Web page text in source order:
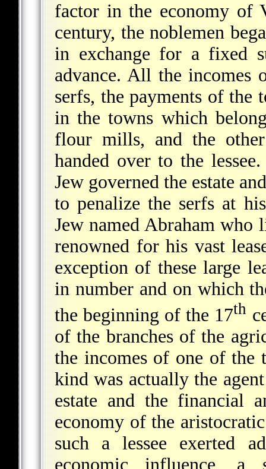
factor in the economy of
century, the noblemen
in exchange for a fixed
advance. All the incomes
serfs, the payments of the
in the towns which
flour mills, and the
handed over to the
Jew governed the estate
to penalize the serfs at
Jew named Abraham
renowned for his vast
exception of these large
in number and on which
the beginning of the 17th
of the branches of the
the incomes of one of the
kind was actually the
estate and the financial
economy of the
such a lessee exerted
economic influence, a